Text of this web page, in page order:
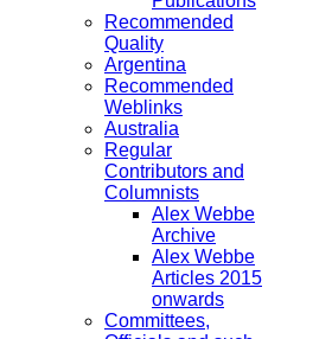
Recommended
Quality
Argentina
Recommended
Weblinks
Australia
Regular
Contributors and
Columnists
Alex Webbe
Archive
Alex Webbe
Articles 2015
onwards
Committees,